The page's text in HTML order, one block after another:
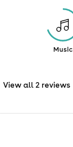
Music
View all 2 reviews